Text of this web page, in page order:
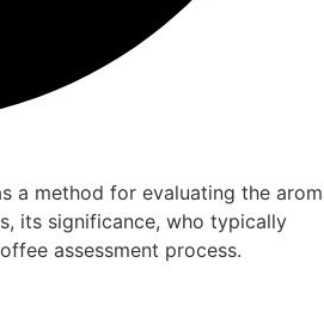
a method for evaluating the
its significance, who typically
assessment process.